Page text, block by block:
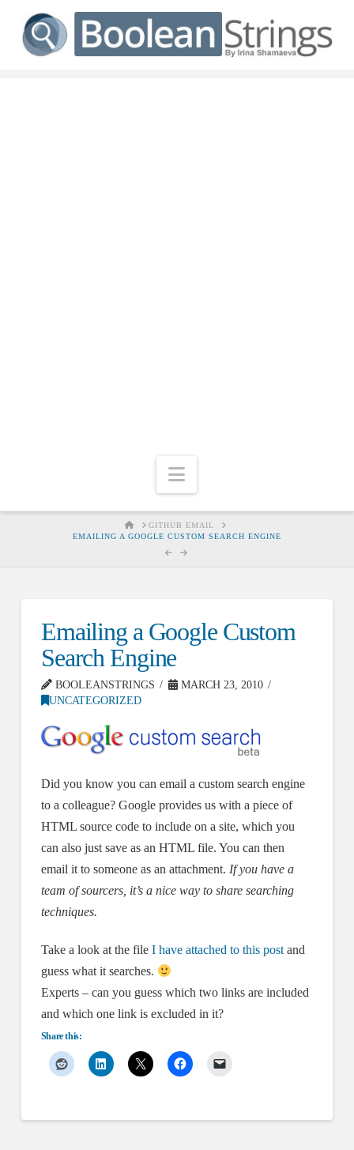
Navigation
HOMEGITHUB EMAIL
EMAILING A GOOGLE CUSTOM SEARCH ENGINE
Emailing a Google Custom
Search Engine
BOOLEANSTRINGS
MARCH 23, 2010
UNCATEGORIZED
Did you know you can email a custom search engine
to a colleague? Google provides us with a piece of
HTML source code to include on a site, which you
can also just save as an HTML file. You can then
email it to someone as an attachment. If you have a
team of sourcers, it’s a nice way to share searching
techniques.
Take a look at the file I have attached to this postand
guess what it searches.
Experts – can you guess which two links are included
and which one link is excluded in it?
Share this: